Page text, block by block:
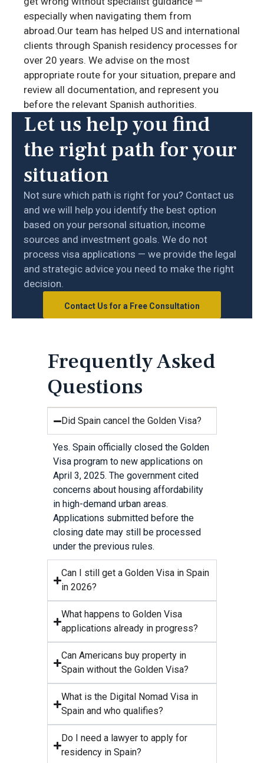
especially when navigating them from
abroad.Our team has helped US and international
clients through Spanish residency processes for
over 20 years. We advise on the most
appropriate route for your situation, prepare and
review all documentation, and represent you
before the relevant Spanish authorities.
Let us help you find
the right path for your
situation
Not sure which path is right for you? Contact us
and we will help you identify the best option
based on your personal situation, income
sources and investment goals. We do not
process visa applications — we provide the legal
and strategic advice you need to make the right
decision.
Contact Us for a Free Consultation
Frequently Asked
Questions
Did Spain cancel the Golden Visa?
Yes. Spain officially closed the Golden
Visa program to new applications on
April 3, 2025. The government cited
concerns about housing affordability
in high-demand urban areas.
Applications submitted before the
closing date may still be processed
under the previous rules.
Can I still get a Golden Visa in Spain
in 2026?
What happens to Golden Visa
applications already in progress?
Can Americans buy property in
Spain without the Golden Visa?
What is the Digital Nomad Visa in
Spain and who qualifies?
Do I need a lawyer to apply for
residency in Spain?